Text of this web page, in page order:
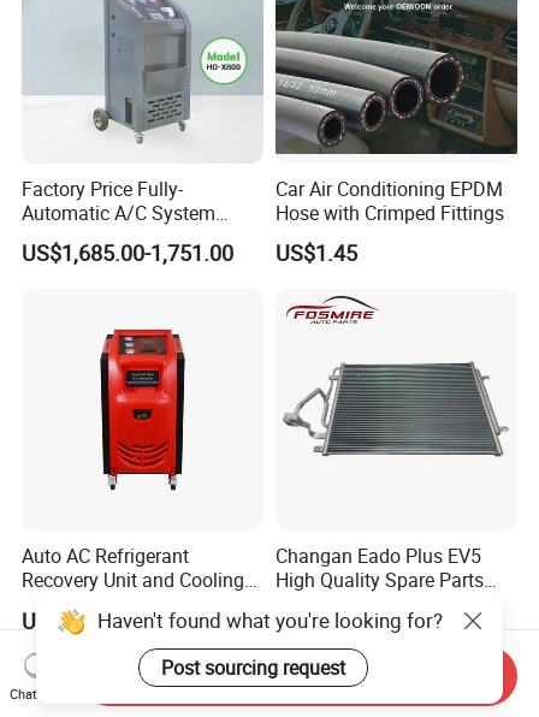
Factory Price Fully-
Automatic A/C System
Flushing and Cleaning
Machine for Vehicle Repair
US$1,685.00-1,751.00
Car Air Conditioning EPDM
Hose with Crimped Fittings
US$1.45
Auto AC Refrigerant
Recovery Unit and Cooling
System Flush Machine
US$2,000.00-2,200.00
Changan Eado Plus EV5
High Quality Spare Parts
Car Automobile Air
Conditioner Condenser Auto
Parts Condenser
US$14.00-16.00
Haven't found what you're looking for?
Post sourcing request
Chat Now
Send Inquiry